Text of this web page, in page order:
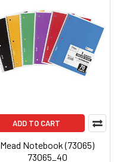
ADD TO CART
Mead Notebook (73065)
73065_40